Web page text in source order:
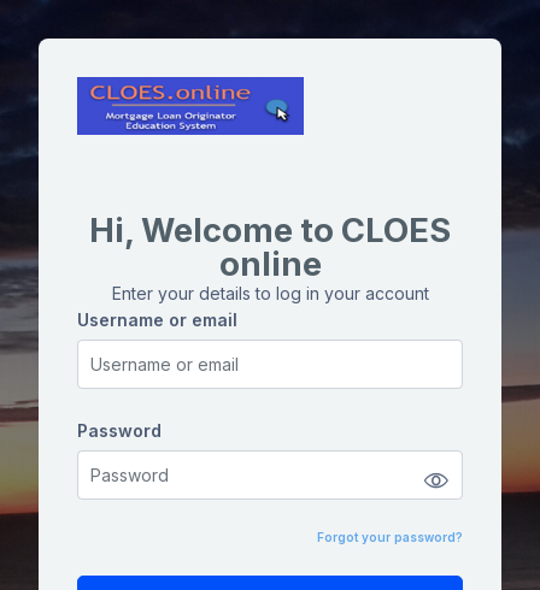
Hi, Welcome to CLOES
online
Enter your details to log in your account
Username or email
Username or email
Password
Password
Forgot your password?